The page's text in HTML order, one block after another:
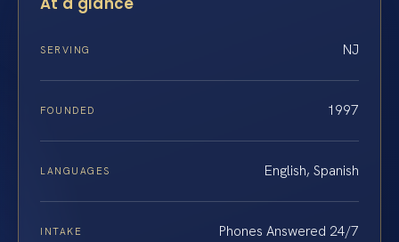
SERVING NJ
FOUNDED 1997
LANGUAGES English, Spanish
INTAKE Phones Answered 24/7